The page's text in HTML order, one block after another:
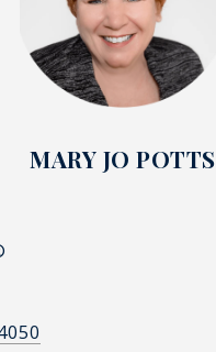
MARY JO POTTS